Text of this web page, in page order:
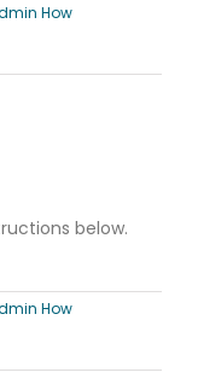
How
below.
How